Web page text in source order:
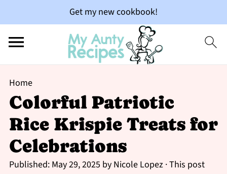
Get my new cookbook!
Home
Colorful Patriotic
Rice Krispie Treats for
Celebrations
Published: May 29, 2025 by Nicole Lopez· This post